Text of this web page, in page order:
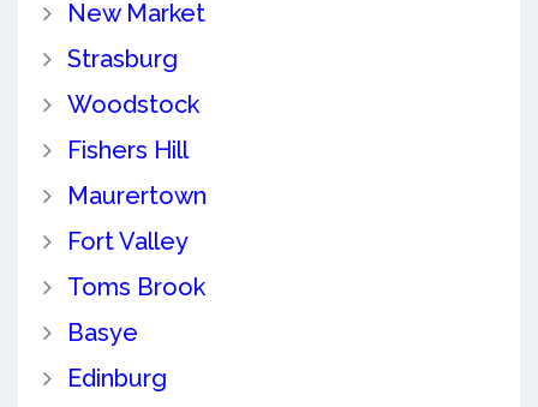
New Market
Strasburg
Woodstock
Fishers Hill
Maurertown
Fort Valley
Toms Brook
Basye
Edinburg